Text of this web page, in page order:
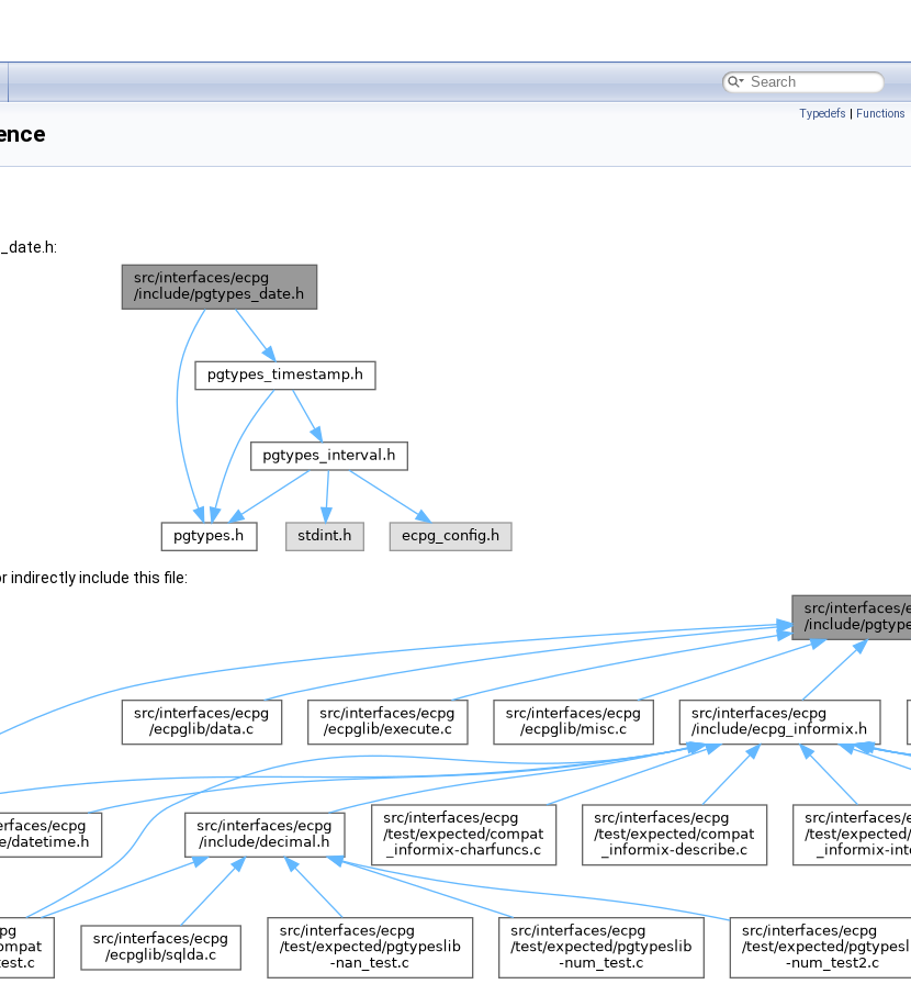
Typedefs | Functions
indirectly include this file: